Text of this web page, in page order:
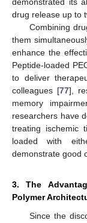
demonstrated its
drug release up to
Combining
them
enhance the
Peptide-loaded
to deliver
colleagues [77],
memory
researchers have
treating ischemic
loaded with
demonstrate good
3. The
Polymer
Since the